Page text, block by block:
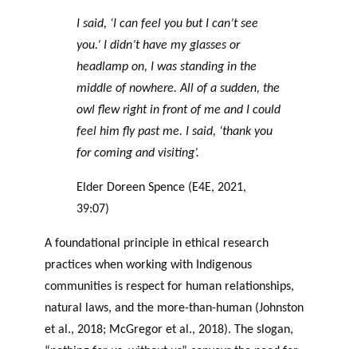
I said, ‘I can feel you but I can’t see
you.’ I didn’t have my glasses or
headlamp on, I was standing in the
middle of nowhere. All of a sudden, the
owl flew right in front of me and I could
feel him fly past me. I said, ‘thank you
for coming and visiting’.
Elder Doreen Spence (E4E, 2021,
39:07)
A foundational principle in ethical research
practices when working with Indigenous
communities is respect for human relationships,
natural laws, and the more-than-human (Johnston
et al., 2018; McGregor et al., 2018). The slogan,